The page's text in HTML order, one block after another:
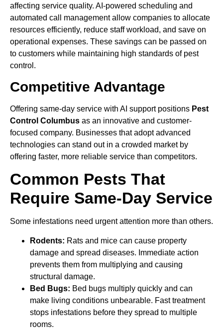
affecting service quality. AI-powered scheduling and
automated call management allow companies to allocate
resources efficiently, reduce staff workload, and save on
operational expenses. These savings can be passed on
to customers while maintaining high standards of pest
control.
Competitive Advantage
Offering same-day service with AI support positions Pest
Control Columbus as an innovative and customer-
focused company. Businesses that adopt advanced
technologies can stand out in a crowded market by
offering faster, more reliable service than competitors.
Common Pests That
Require Same-Day Service
Some infestations need urgent attention more than others.
Rodents: Rats and mice can cause property
damage and spread diseases. Immediate action
prevents them from multiplying and causing
structural damage.
Bed Bugs: Bed bugs multiply quickly and can
make living conditions unbearable. Fast treatment
stops infestations before they spread to multiple
rooms.